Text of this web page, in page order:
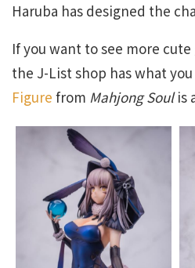
Haruba has designed the
If you want to see more
the J-List shop has what
Figure from Mahjong Soulis